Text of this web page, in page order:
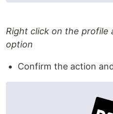
Right click on the profile
option
Confirm the action